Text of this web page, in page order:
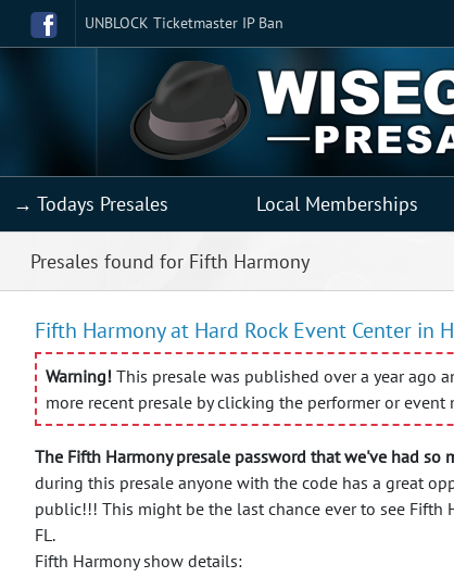
UNBLOCK Ticketmaster IP Ban
→ Todays Presales Local Memberships
Presales found for Fifth Harmony
Fifth Harmony at Hard Rock Event Center in
Warning! This presale was published over a year ago
more recent presale by clicking the performer or event
The Fifth Harmony presale password that we've had so
during this presale anyone with the code has a great
public!!! This might be the last chance ever to see
FL.
Fifth Harmony show details: